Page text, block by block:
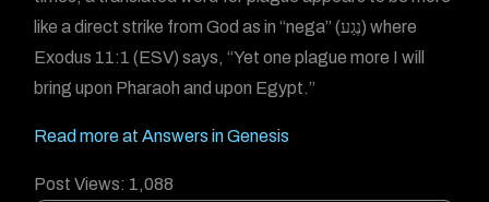
like a direct strike from God as in “nega” (נֶגַע) where
Exodus 11:1 (ESV) says, “Yet one plague more I will
bring upon Pharaoh and upon Egypt.”
Read more at Answers in Genesis
Post Views: 1,088